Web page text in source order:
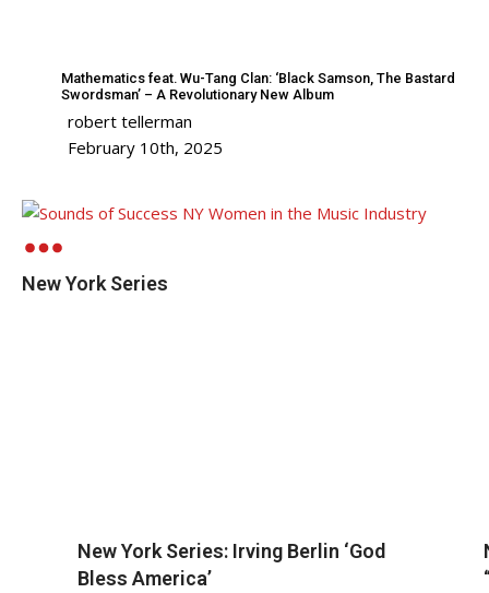
Mathematics feat. Wu-Tang Clan: ‘Black Samson, The Bastard
Swordsman’ – A Revolutionary New Album
robert tellerman
February 10th, 2025
New York Series
New York Series: Irving Berlin ‘God
Bless America’